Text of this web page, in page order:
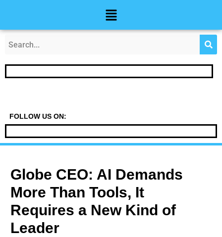
Menu
FOLLOW US ON:
Globe CEO: AI Demands
More Than Tools, It
Requires a New Kind of
Leader